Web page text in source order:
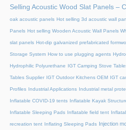
Selling Acoustic Wood Slat Panels –
oak acoustic panels Hot selling 3d acoustic wall
Panels Hot selling Wooden Acoustic Wall Panels
slat panels Hot-dip galvanized prefabricated
Storage System How to use plugging agents
Hydrophilic Polyurethane IGT Camping Stove
Tables Supplier IGT Outdoor Kitchens OEM IGT
Profiles Industrial Applications Industrial metal
Inflatable COVID-19 tents Inflatable Kayak
Inflatable Sleeping Pads Inflatable field tent
recreation tent Inflating Sleeping Pads Injection